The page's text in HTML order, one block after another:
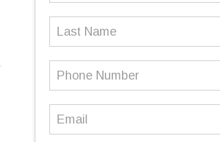
Last
Phone
Email (Required)